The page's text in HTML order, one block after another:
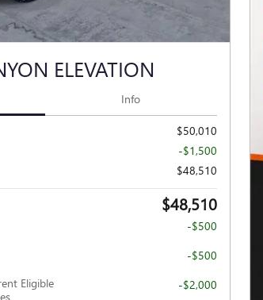
ELEVATION
Info
$50,010
-$1,500
$48,510
$48,510
-$500
-$500
Eligible
-$2,000